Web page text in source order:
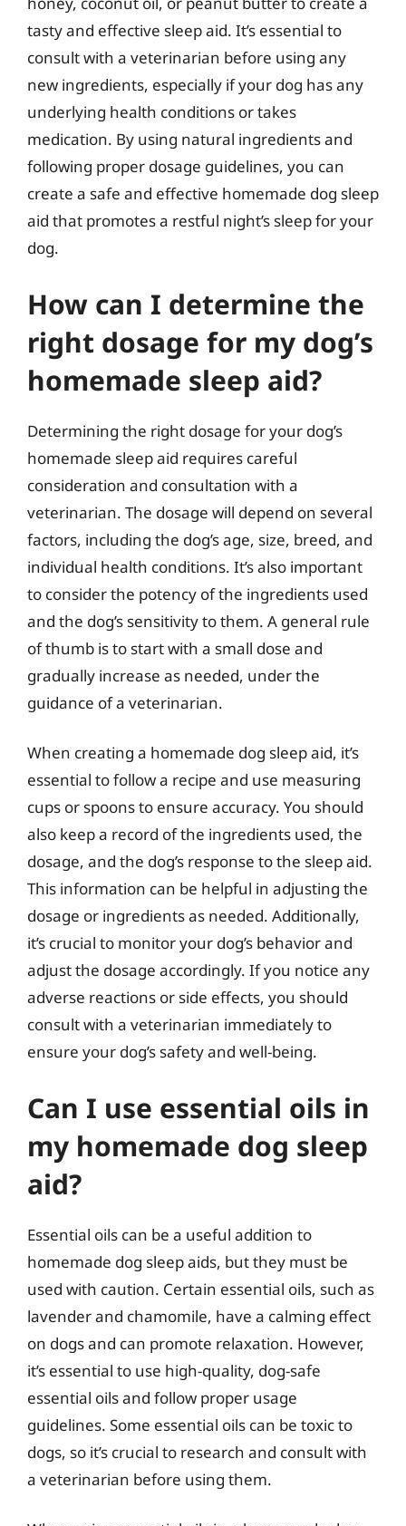
tasty and effective sleep aid. It’s essential to
consult with a veterinarian before using any
new ingredients, especially if your dog has any
underlying health conditions or takes
medication. By using natural ingredients and
following proper dosage guidelines, you can
create a safe and effective homemade dog sleep
aid that promotes a restful night’s sleep for your
dog.
How can I determine the
right dosage for my dog’s
homemade sleep aid?
Determining the right dosage for your dog’s
homemade sleep aid requires careful
consideration and consultation with a
veterinarian. The dosage will depend on several
factors, including the dog’s age, size, breed, and
individual health conditions. It’s also important
to consider the potency of the ingredients used
and the dog’s sensitivity to them. A general rule
of thumb is to start with a small dose and
gradually increase as needed, under the
guidance of a veterinarian.
When creating a homemade dog sleep aid, it’s
essential to follow a recipe and use measuring
cups or spoons to ensure accuracy. You should
also keep a record of the ingredients used, the
dosage, and the dog’s response to the sleep aid.
This information can be helpful in adjusting the
dosage or ingredients as needed. Additionally,
it’s crucial to monitor your dog’s behavior and
adjust the dosage accordingly. If you notice any
adverse reactions or side effects, you should
consult with a veterinarian immediately to
ensure your dog’s safety and well-being.
Can I use essential oils in
my homemade dog sleep
aid?
Essential oils can be a useful addition to
homemade dog sleep aids, but they must be
used with caution. Certain essential oils, such as
lavender and chamomile, have a calming effect
on dogs and can promote relaxation. However,
it’s essential to use high-quality, dog-safe
essential oils and follow proper usage
guidelines. Some essential oils can be toxic to
dogs, so it’s crucial to research and consult with
a veterinarian before using them.